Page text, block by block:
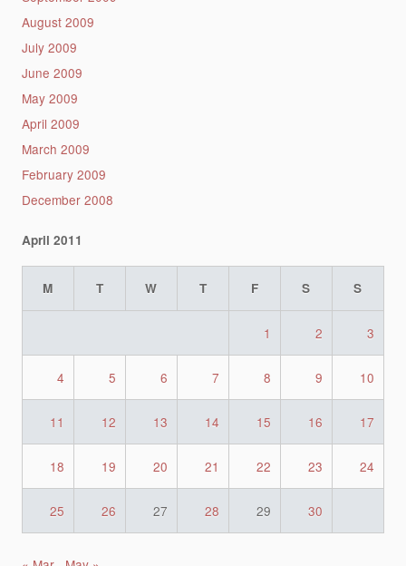
August 2009
July 2009
June 2009
May 2009
April 2009
March 2009
February 2009
December 2008
April 2011
M T W T F S S
1 2 3
4 5 6 7 8 9 10
11 12 13 14 15 16 17
18 19 20 21 22 23 24
25 26 27 28 29 30